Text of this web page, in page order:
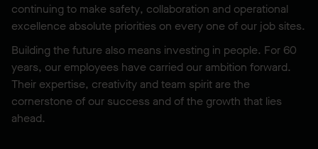
continuing to make safety, collaboration and operational
excellence absolute priorities on every one of our job sites.
Building the future also means investing in people. For 60
years, our employees have carried our ambition forward.
Their expertise, creativity and team spirit are the
cornerstone of our success and of the growth that lies
ahead.